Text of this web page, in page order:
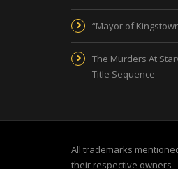
“Mayor of
The Murders At
Title Sequence
All trademarks
their respective owners